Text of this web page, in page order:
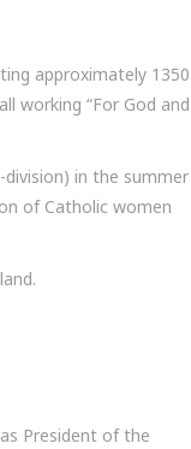
approximately 1350
working “For God and
in the summer
of Catholic women
President of the